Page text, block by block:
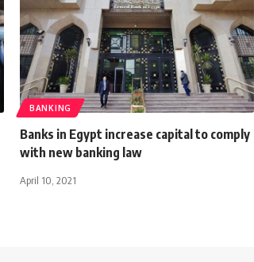
BANKING
Banks in Egypt increase capital to comply
with new banking law
April 10, 2021